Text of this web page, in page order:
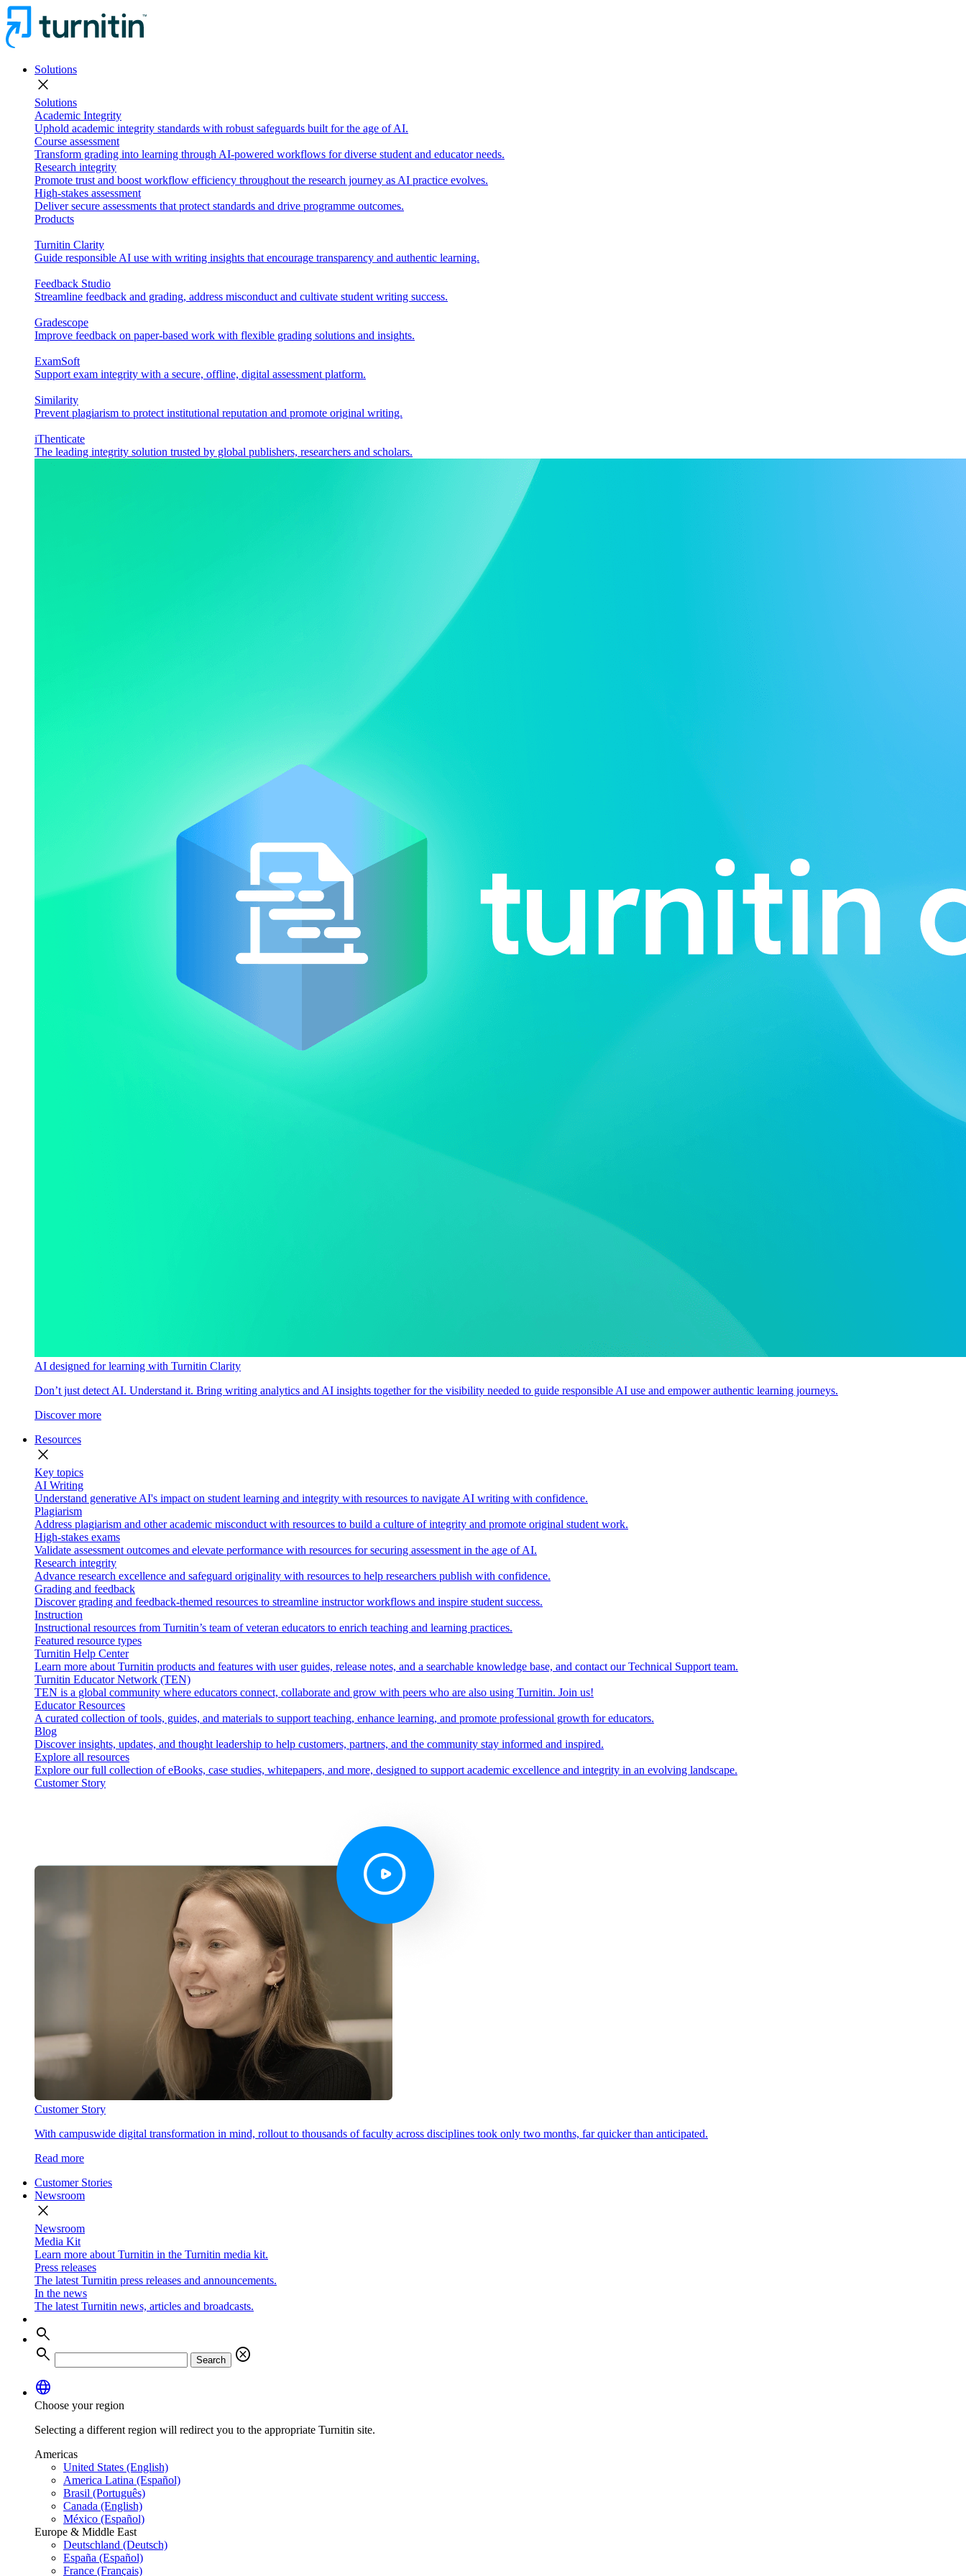
Solutions
close
Solutions
Academic Integrity
Uphold academic integrity standards with robust safeguards built for the age of AI.
Course assessment
Transform grading into learning through AI-powered workflows for diverse student and educator needs.
Research integrity
Promote trust and boost workflow efficiency throughout the research journey as AI practice evolves.
High-stakes assessment
Deliver secure assessments that protect standards and drive programme outcomes.
Products
Turnitin Clarity
Guide responsible AI use with writing insights that encourage transparency and authentic learning.
Feedback Studio
Streamline feedback and grading, address misconduct and cultivate student writing success.
Gradescope
Improve feedback on paper-based work with flexible grading solutions and insights.
ExamSoft
Support exam integrity with a secure, offline, digital assessment platform.
Similarity
Prevent plagiarism to protect institutional reputation and promote original writing.
iThenticate
The leading integrity solution trusted by global publishers, researchers and scholars.
AI designed for learning with Turnitin Clarity
Don’t just detect AI. Understand it. Bring writing analytics and AI insights together for the visibility needed to guide responsible AI use and empower authentic learning journeys.
Discover more
Resources
close
Key topics
AI Writing
Understand generative AI's impact on student learning and integrity with resources to navigate AI writing with confidence.
Plagiarism
Address plagiarism and other academic misconduct with resources to build a culture of integrity and promote original student work.
High-stakes exams
Validate assessment outcomes and elevate performance with resources for securing assessment in the age of AI.
Research integrity
Advance research excellence and safeguard originality with resources to help researchers publish with confidence.
Grading and feedback
Discover grading and feedback-themed resources to streamline instructor workflows and inspire student success.
Instruction
Instructional resources from Turnitin’s team of veteran educators to enrich teaching and learning practices.
Featured resource types
Turnitin Help Center
Learn more about Turnitin products and features with user guides, release notes, and a searchable knowledge base, and contact our Technical Support team.
Turnitin Educator Network (TEN)
TEN is a global community where educators connect, collaborate and grow with peers who are also using Turnitin. Join us!
Educator Resources
A curated collection of tools, guides, and materials to support teaching, enhance learning, and promote professional growth for educators.
Blog
Discover insights, updates, and thought leadership to help customers, partners, and the community stay informed and inspired.
Explore all resources
Explore our full collection of eBooks, case studies, whitepapers, and more, designed to support academic excellence and integrity in an evolving landscape.
Customer Story
Customer Story
With campuswide digital transformation in mind, rollout to thousands of faculty across disciplines took only two months, far quicker than anticipated.
Read more
Customer Stories
Newsroom
close
Newsroom
Media Kit
Learn more about Turnitin in the Turnitin media kit.
Press releases
The latest Turnitin press releases and announcements.
In the news
The latest Turnitin news, articles and broadcasts.
search
search
Search
cancel
language
Choose your region
Selecting a different region will redirect you to the appropriate Turnitin site.
Americas
United States (English)
America Latina (Español)
Brasil (Português)
Canada (English)
México (Español)
Europe & Middle East
Deutschland (Deutsch)
España (Español)
France (Français)